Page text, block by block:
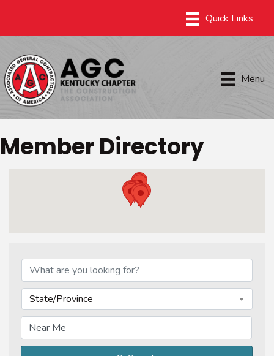
Menu
Member Directory
State/Province